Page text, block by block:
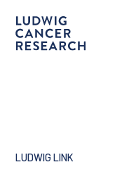
LUDWIG LINK